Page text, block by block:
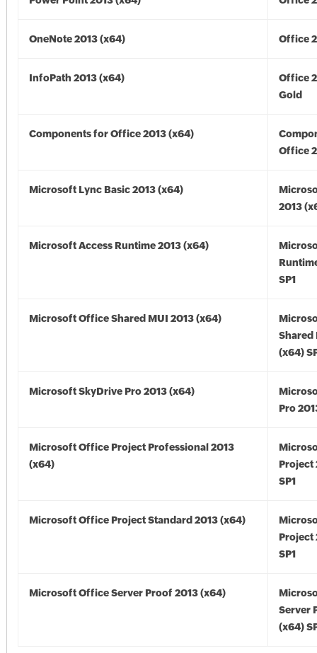
OneNote 2013 (x64) Office
InfoPath 2013 (x64)
Office
Gold
Components for Office 2013 (x64)
Office
Microsoft Lync Basic 2013 (x64)
2013
Microsoft Access Runtime 2013 (x64)
SP1
Microsoft Office Shared MUI 2013 (x64)
Shared
(x64)
Microsoft SkyDrive Pro 2013 (x64)
Pro
Microsoft Office Project Professional 2013
(x64)
Project
SP1
Microsoft Office Project Standard 2013 (x64)
Project
SP1
Microsoft Office Server Proof 2013 (x64)
Server
(x64)